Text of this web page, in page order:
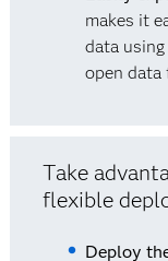
makes it
data
open
Take
flexible
Deploy